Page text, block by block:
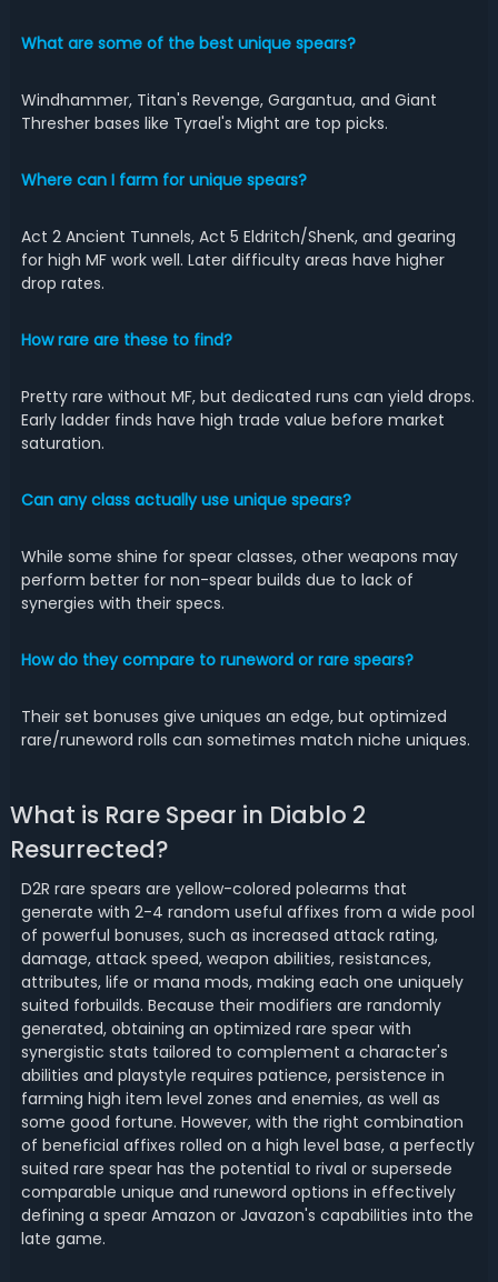
What are some of the best unique spears?
Windhammer, Titan's Revenge, Gargantua, and Giant
Thresher bases like Tyrael's Might are top picks.
Where can I farm for unique spears?
Act 2 Ancient Tunnels, Act 5 Eldritch/Shenk, and gearing
for high MF work well. Later difficulty areas have higher
drop rates.
How rare are these to find?
Pretty rare without MF, but dedicated runs can yield drops.
Early ladder finds have high trade value before market
saturation.
Can any class actually use unique spears?
While some shine for spear classes, other weapons may
perform better for non-spear builds due to lack of
synergies with their specs.
How do they compare to runeword or rare spears?
Their set bonuses give uniques an edge, but optimized
rare/runeword rolls can sometimes match niche uniques.
What is Rare Spear in Diablo 2
Resurrected?
D2R rare spears are yellow-colored polearms that
generate with 2-4 random useful affixes from a wide pool
of powerful bonuses, such as increased attack rating,
damage, attack speed, weapon abilities, resistances,
attributes, life or mana mods, making each one uniquely
suited forbuilds. Because their modifiers are randomly
generated, obtaining an optimized rare spear with
synergistic stats tailored to complement a character's
abilities and playstyle requires patience, persistence in
farming high item level zones and enemies, as well as
some good fortune. However, with the right combination
of beneficial affixes rolled on a high level base, a perfectly
suited rare spear has the potential to rival or supersede
comparable unique and runeword options in effectively
defining a spear Amazon or Javazon's capabilities into the
late game.